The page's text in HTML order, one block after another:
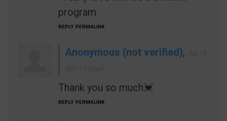
program
REPLY PERMALINK
Anonymous (not verified),
Thank you so much💓
REPLY PERMALINK